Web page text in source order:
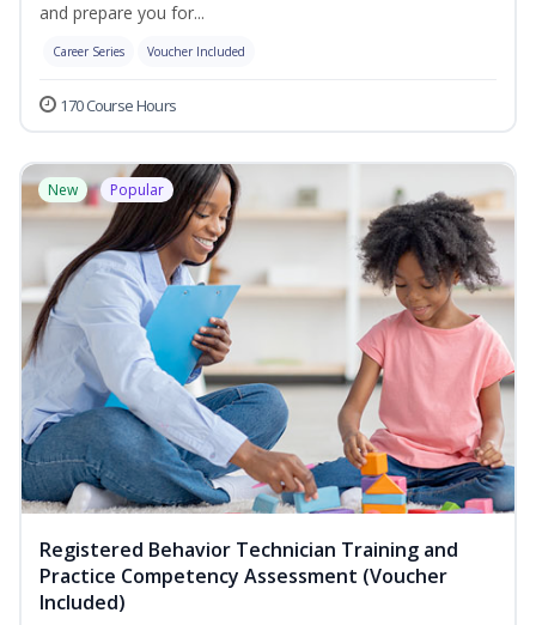
and prepare you for...
Career Series Voucher Included
170 Course Hours
New Popular
Registered Behavior Technician Training and
Practice Competency Assessment (Voucher
Included)